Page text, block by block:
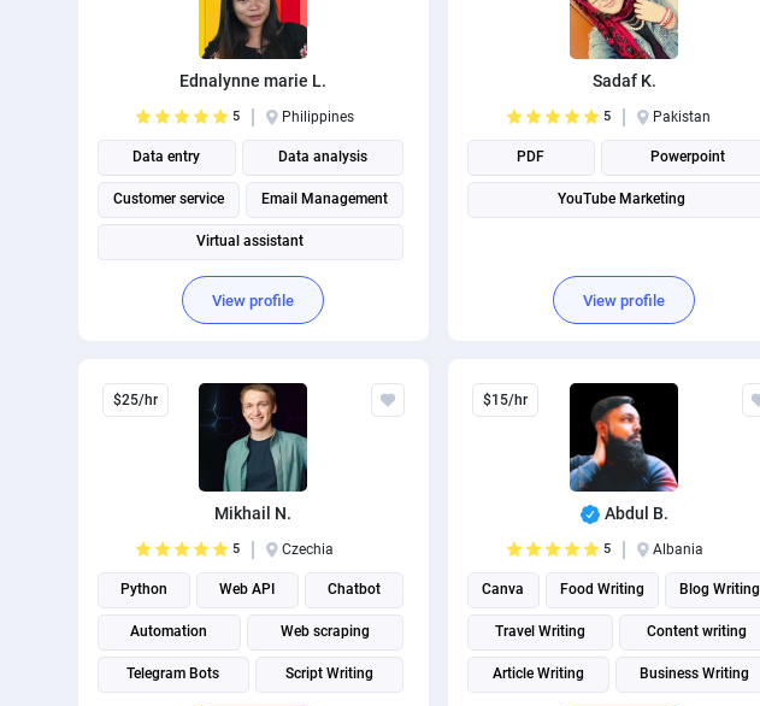
Ednalynne marie L.
5 Philippines
Data entry Data analysis
Customer service Email Management
Virtual assistant
Operations Management
View profile
Sadaf K.
5 Pakistan
PDF Powerpoint
YouTube Marketing
View profile
$25/hr
Mikhail N.
5 Czechia
Python Web API Chatbot
Automation Web scraping
Telegram Bots Script Writing
$15/hr
Abdul B.
5 Albania
Canva Food Writing Blog Writing
Travel Writing Content writing
Article Writing Business Writing